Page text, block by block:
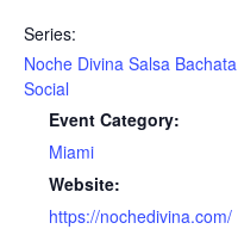
Series:
Noche Divina Salsa Bachata
Social
Event Category:
Miami
Website:
https://nochedivina.com/